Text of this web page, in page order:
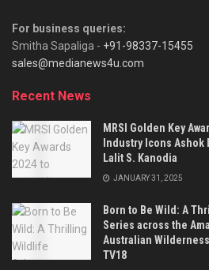
For business queries:
Smitha Sapaliga - +91-98337-15455
sales@medianews4u.com
Recent News
MRSI Golden Key
Industry Icons Ashok
Lalit S. Kanodia
JANUARY 31, 2025
Born to Be Wild: A
Series across the
Australian
TV18